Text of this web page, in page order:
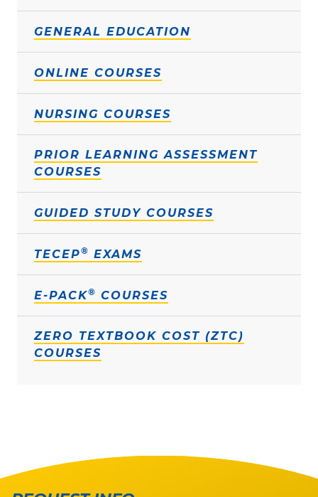
GENERAL EDUCATION
ONLINE COURSES
NURSING COURSES
PRIOR LEARNING ASSESSMENT
COURSES
GUIDED STUDY COURSES
TECEP® EXAMS
E-PACK® COURSES
ZERO TEXTBOOK COST (ZTC)
COURSES